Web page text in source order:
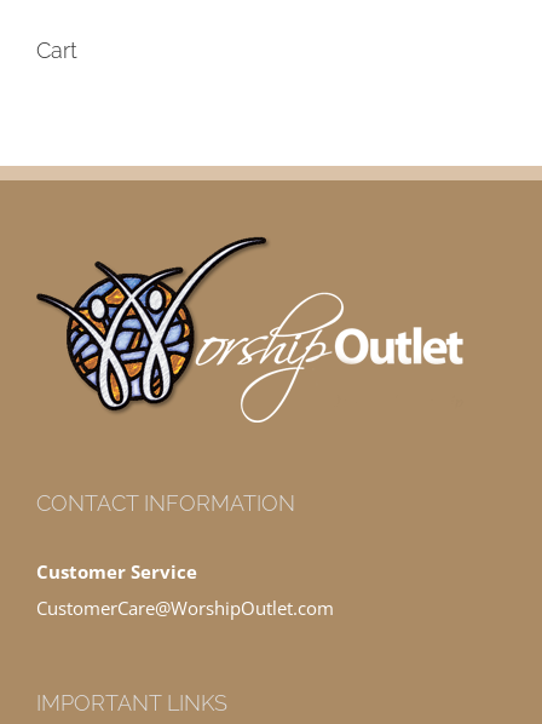
Cart
CONTACT INFORMATION
Customer Service
CustomerCare@WorshipOutlet.com
IMPORTANT LINKS